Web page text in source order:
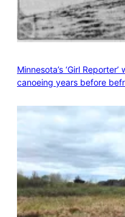
Minnesota’s ‘Girl
canoeing years before